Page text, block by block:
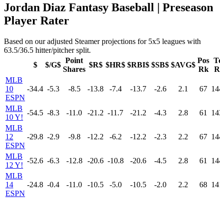
Jordan Diaz Fantasy Baseball | Preseason
Player Rater
Based on our adjusted Steamer projections for 5x5 leagues with
63.5/36.5 hitter/pitcher split.
$
$/G$
Point
Shares
$R$ $HR$ $RBI$ $SB$ $AVG$
Pos
Rk
MLB
10
ESPN
-34.4 -5.3 -8.5 -13.8 -7.4 -13.7 -2.6 2.1 67
MLB
10 Y!
-54.5 -8.3 -11.0 -21.2 -11.7 -21.2 -4.3 2.8 61
MLB
12
ESPN
-29.8 -2.9 -9.8 -12.2 -6.2 -12.2 -2.3 2.2 67
MLB
12 Y!
-52.6 -6.3 -12.8 -20.6 -10.8 -20.6 -4.5 2.8 61
MLB
14
ESPN
-24.8 -0.4 -11.0 -10.5 -5.0 -10.5 -2.0 2.2 68